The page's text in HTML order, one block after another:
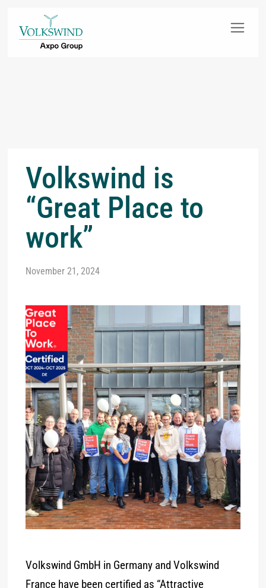
Volkswind is
“Great Place to
work”
November 21, 2024
Volkswind GmbH in Germany and Volkswind
France have been certified as “Attractive